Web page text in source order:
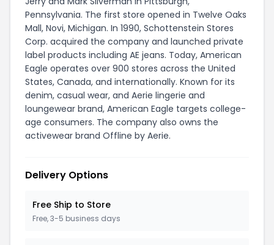
Pennsylvania. The first store opened in Twelve Oaks
Mall, Novi, Michigan. In 1990, Schottenstein Stores
Corp. acquired the company and launched private
label products including AE jeans. Today, American
Eagle operates over 900 stores across the United
States, Canada, and internationally. Known for its
denim, casual wear, and Aerie lingerie and
loungewear brand, American Eagle targets college-
age consumers. The company also owns the
activewear brand Offline by Aerie.
Delivery Options
Free Ship to Store
Free, 3-5 business days